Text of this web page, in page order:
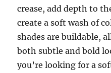
crease, add depth to
create a soft wash of
shades are buildable,
both subtle and bold
you’re looking for a